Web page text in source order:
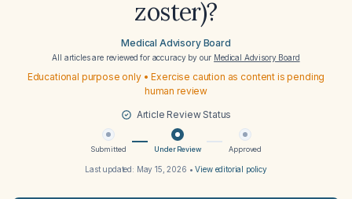
zoster)?
Medical Advisory Board
All articles are reviewed for accuracy by our Medical Advisory Board
Educational purpose only • Exercise caution as content is pending
human review
Article Review Status
Submitted Under Review Approved
Last updated: May 15, 2026 •View editorial policy